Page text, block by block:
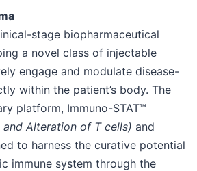
stage biopharmaceutical
a novel class of injectable
engage and modulate disease-
within the patient’s body. The
platform, Immuno-STAT™
Alteration of T cells) and
to harness the curative potential
immune system through the